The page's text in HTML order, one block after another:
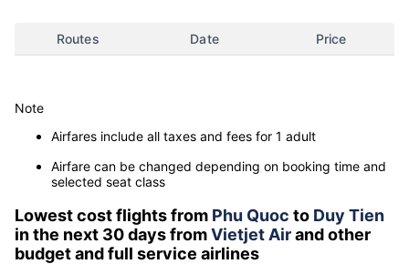
Routes Date Price
Note
Airfares include all taxes and fees for 1 adult
Airfare can be changed depending on booking time and
selected seat class
Lowest cost flights from Phu Quoc to Duy Tien
in the next 30 days fromVietjet Airand other
budget and full service airlines